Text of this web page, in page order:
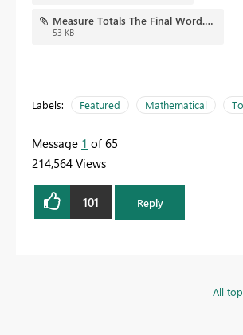
Measure Totals The Final Word.pbix
53 KB
Labels: Featured Mathematical
Message 1 of 65
214,564 Views
101 Reply
All